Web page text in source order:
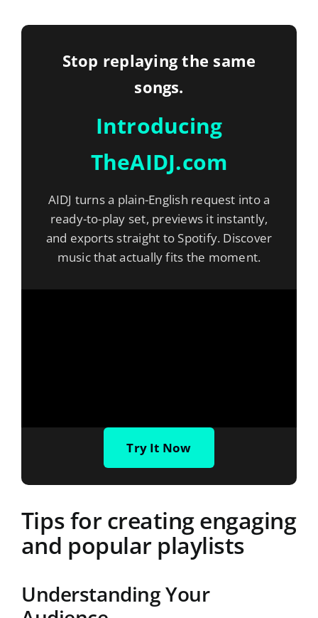
Stop replaying the same
songs.
Introducing
TheAIDJ.com
AIDJ turns a plain-English request into a
ready-to-play set, previews it instantly,
and exports straight to Spotify. Discover
music that actually fits the moment.
Try It Now
Tips for creating engaging
and popular playlists
Understanding Your